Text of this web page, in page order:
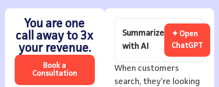
You are one
call away to 3x
your revenue.
Book a
Consultation
Summarize
with AI
✦ Open
ChatGPT
When customers
search, they’re looking